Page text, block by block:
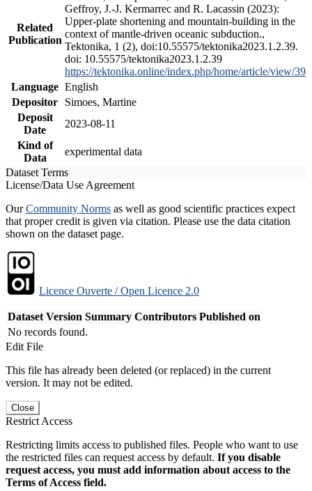
Related
Publication
Geffroy, J.-J. Kermarrec and R. Lacassin (2023):
Upper-plate shortening and mountain-building in the
context of mantle-driven oceanic subduction.,
Tektonika, 1 (2), doi:10.55575/tektonika2023.1.2.39.
doi: 10.55575/tektonika2023.1.2.39
https://tektonika.online/index.php/home/article/view/39
Language English
Depositor
Simoes, Martine
Deposit
Date
2023-08-11
Kind of
Data
experimental data
Dataset Terms
License/Data Use Agreement
OurCommunity Norms as well as good scientific practices expect
that proper credit is given via citation. Please use the data citation
shown on the dataset page.
Licence Ouverte / Open Licence 2.0
Dataset Version Summary Contributors Published on
No records found.
Edit File
This file has already been deleted (or replaced) in the current
version. It may not be edited.
Close
Restrict Access
Restricting limits access to published files. People who want to use
the restricted files can request access by default. If you disable
request access, you must add information about access to the
Terms of Access field.